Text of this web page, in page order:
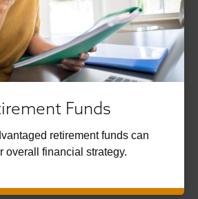
Funds
retirement funds can
overall financial strategy.